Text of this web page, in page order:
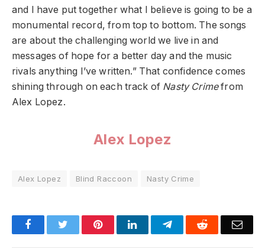
and I have put together what I believe is going to be a
monumental record, from top to bottom. The songs
are about the challenging world we live in and
messages of hope for a better day and the music
rivals anything I’ve written.” That confidence comes
shining through on each track of Nasty Crimefrom
Alex Lopez.
Alex Lopez
Alex Lopez Blind Raccoon Nasty Crime
FacebookTwitter PinterestLinkedInTelegramReddit